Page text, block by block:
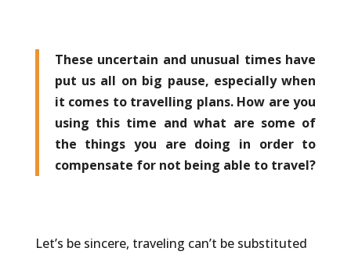
These uncertain and unusual times have
put us all on big pause, especially when
it comes to travelling plans. How are you
using this time and what are some of
the things you are doing in order to
compensate for not being able to travel?
Let’s be sincere, traveling can’t be substituted